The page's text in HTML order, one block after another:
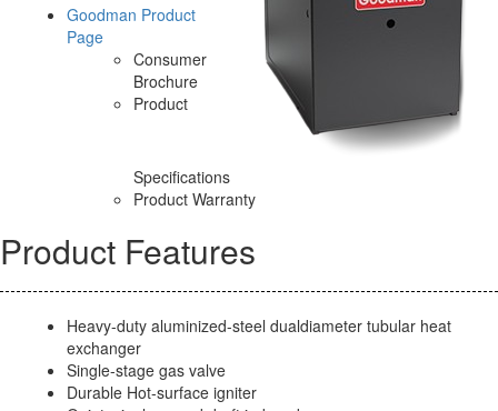
Goodman Product
Page
Consumer
Brochure
Product
Specifications
Product Warranty
Product Features
Heavy-duty aluminized-steel dualdiameter tubular heat
exchanger
Single-stage gas valve
Durable Hot-surface igniter